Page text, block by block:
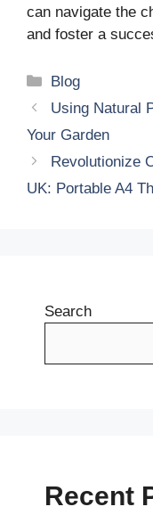
can navigate the
and foster a
Categories
Blog
Using Natural
Your Garden
Revolutionize
UK: Portable A4
Search
Recent